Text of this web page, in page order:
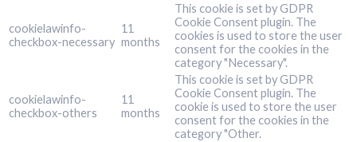
cookielawinfo-
checkbox-necessary
11
months
This cookie is set by GDPR
Cookie Consent plugin. The
cookies is used to store the user
consent for the cookies in the
category "Necessary".
cookielawinfo-
checkbox-others
11
months
This cookie is set by GDPR
Cookie Consent plugin. The
cookie is used to store the user
consent for the cookies in the
category "Other.